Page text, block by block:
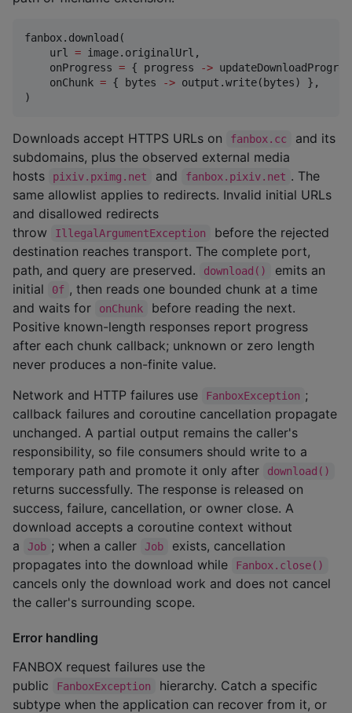
fanbox.download(
    url
= image.originalUrl,
    onProgress
= { progress ->
    onChunk
= { bytes -> output.write(bytes) },
)
Downloads accept HTTPS URLs on fanbox.cc
and its
subdomains, plus the observed external media
hosts
pixiv.pximg.net and fanbox.pixiv.net . The
same allowlist applies to redirects. Invalid initial URLs
and disallowed redirects
throw
IllegalArgumentException
before the rejected
destination reaches transport. The complete port,
path, and query are preserved.
download()
emits an
initial
0f , then reads one bounded chunk at a time
and waits for
onChunk
before reading the next.
Positive known-length responses report progress
after each chunk callback; unknown or zero length
never produces a non-finite value.
Network and HTTP failures use
FanboxException ;
callback failures and coroutine cancellation propagate
unchanged. A partial output remains the caller's
responsibility, so file consumers should write to a
temporary path and promote it only after
download()
returns successfully. The response is released on
success, failure, cancellation, or owner close. A
download accepts a coroutine context without
a
Job ; when a caller Job
exists, cancellation
propagates into the download while
Fanbox.close()
cancels only the download work and does not cancel
the caller's surrounding scope.
Error handling
FANBOX request failures use the
public
FanboxException
hierarchy. Catch a specific
subtype when the application can recover from it, or